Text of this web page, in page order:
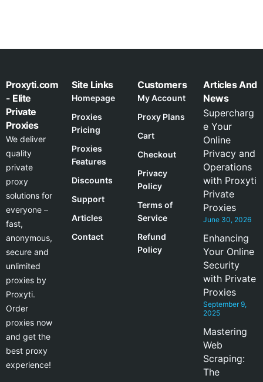
Proxyti.com
- Elite
Private
Proxies
We deliver
quality
private
proxy
solutions for
everyone –
fast,
anonymous,
secure and
unlimited
proxies by
Proxyti.
Order
proxies now
and get the
best proxy
experience!
Site Links
Homepage
Proxies
Pricing
Proxies
Features
Discounts
Support
Articles
Contact
Customers
My Account
Proxy Plans
Cart
Checkout
Privacy
Policy
Terms of
Service
Refund
Policy
Articles And
News
Supercharg
e Your
Online
Privacy and
Operations
with Proxyti
Private
Proxies
June 30, 2026
Enhancing
Your Online
Security
with Private
Proxies
September 9,
2025
Mastering
Web
Scraping:
The